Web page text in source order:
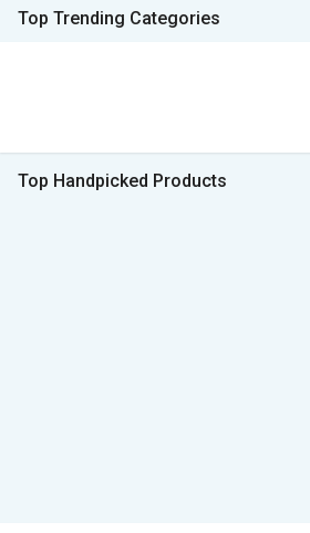
Top Trending Categories
Top Handpicked Products